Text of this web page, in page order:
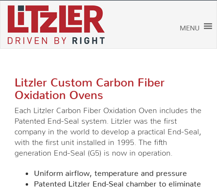
Skip
content
MENU
Litzler Custom Carbon Fiber
Oxidation Ovens
Each Litzler Carbon Fiber Oxidation Oven includes the
Patented End-Seal system. Litzler was the first
company in the world to develop a practical End-Seal,
with the first unit installed in 1995. The fifth
generation End-Seal (G5) is now in operation.
Uniform airflow, temperature and pressure
Patented Litzler End-Seal chamber to eliminate